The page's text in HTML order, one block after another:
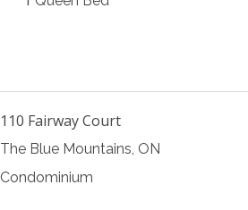
110 Fairway Court
The Blue Mountains, ON
Condominium